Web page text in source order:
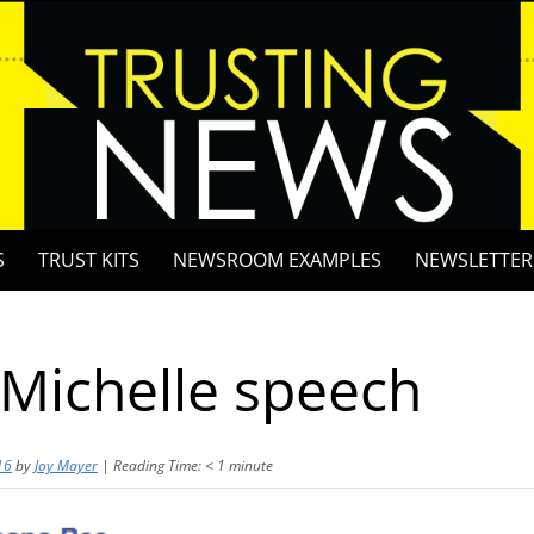
TRUST KITS NEWSROOM EXAMPLES NEWSLETTER
speech
byJoy Mayer | Reading Time: < 1 minute